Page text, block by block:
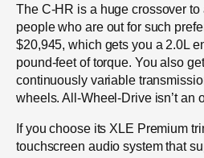
The C-HR is a huge crossover
people who are out for such
$20,945, which gets you a 2.0L
pound-feet of torque. You also
continuously variable
wheels. All-Wheel-Drive isn’t an
If you choose its XLE Premium
touchscreen audio system that